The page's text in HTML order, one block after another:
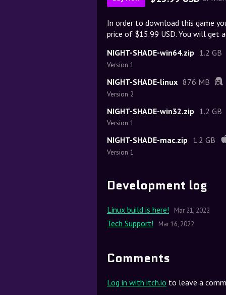
In order to download this game
price of $15.99 USD. You will get
NIGHT-SHADE-win64.zip 1.2 GB
Version 1
NIGHT-SHADE-linux 876 MB
Version 2
NIGHT-SHADE-win32.zip 1.2 GB
Version 1
NIGHT-SHADE-mac.zip 1.2 GB
Version 1
Development log
Linux build is here! Mar 21, 2022
Tech Support! Mar 16, 2022
Comments
Log in with itch.io to leave a